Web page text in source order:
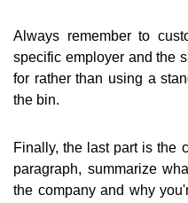
Always remember to
specific employer and the
for rather than using a
the bin.
Finally, the last part is the
paragraph, summarize
the company and why